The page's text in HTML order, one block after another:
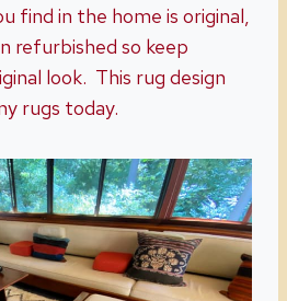
find in the home is original,
refurbished so keep
look. This rug design
rugs today.